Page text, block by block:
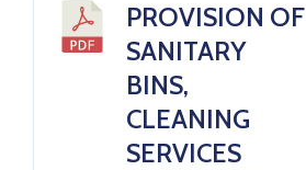
PROVISION OF
SANITARY
BINS,
CLEANING
SERVICES